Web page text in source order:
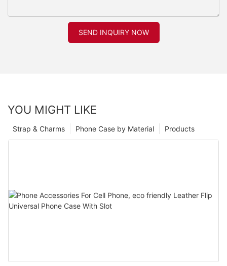
SEND INQUIRY NOW
YOU MIGHT LIKE
Products
Phone Case by Material
Strap & Charms